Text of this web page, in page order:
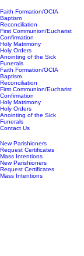
Faith Formation/OCIA
Baptism
Reconciliation
First Communion/Eucharist
Confirmation
Holy Matrimony
Holy Orders
Anointing of the Sick
Funerals
Faith Formation/OCIA
Baptism
Reconciliation
First Communion/Eucharist
Confirmation
Holy Matrimony
Holy Orders
Anointing of the Sick
Funerals
Contact Us
New Parishioners
Request Certificates
Mass Intentions
New Parishioners
Request Certificates
Mass Intentions